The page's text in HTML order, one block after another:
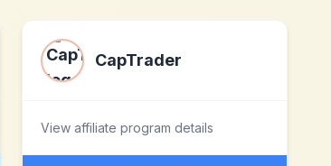
CapTrader
View affiliate program details